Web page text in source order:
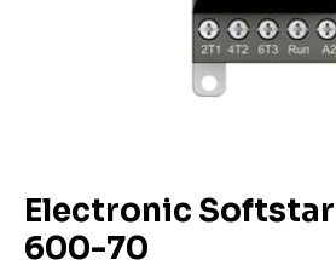
Electronic
600-70